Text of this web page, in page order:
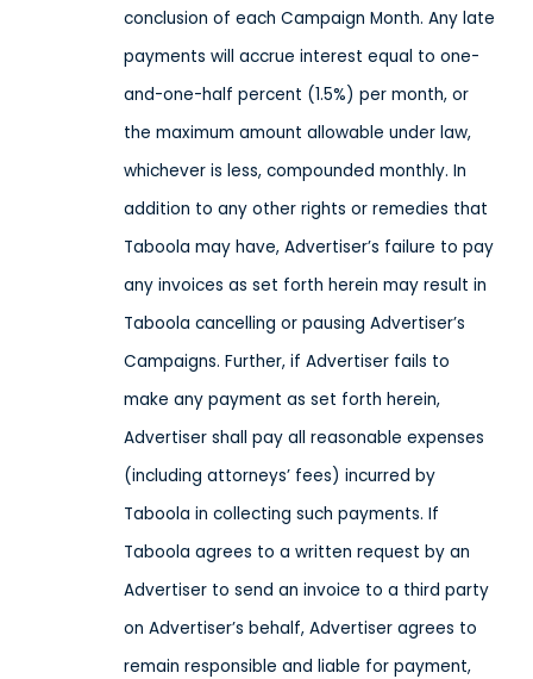
conclusion of each Campaign Month. Any late
payments will accrue interest equal to one-
and-one-half percent (1.5%) per month, or
the maximum amount allowable under law,
whichever is less, compounded monthly. In
addition to any other rights or remedies that
Taboola may have, Advertiser’s failure to pay
any invoices as set forth herein may result in
Taboola cancelling or pausing Advertiser’s
Campaigns. Further, if Advertiser fails to
make any payment as set forth herein,
Advertiser shall pay all reasonable expenses
(including attorneys’ fees) incurred by
Taboola in collecting such payments. If
Taboola agrees to a written request by an
Advertiser to send an invoice to a third party
on Advertiser’s behalf, Advertiser agrees to
remain responsible and liable for payment,